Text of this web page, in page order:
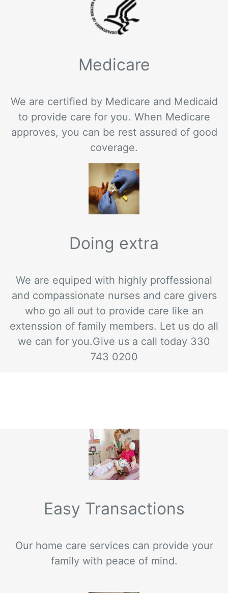
Medicare
We are certified by Medicare and Medicaid
to provide care for you. When Medicare
approves, you can be rest assured of good
coverage.
Doing extra
We are equiped with highly proffessional
and compassionate nurses and care givers
who go all out to provide care like an
extenssion of family members. Let us do all
we can for you.Give us a call today 330
743 0200
Easy Transactions
Our home care services can provide your
family with peace of mind.